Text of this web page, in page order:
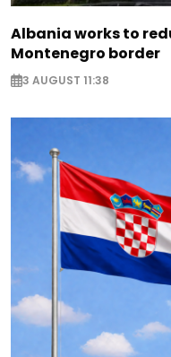
Albania works to
Montenegro border
3 AUGUST 11:38